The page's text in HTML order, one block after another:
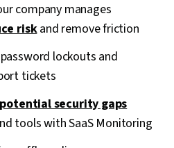
company manages
riskand remove friction
lockouts and
tickets
security gaps
tools with SaaS Monitoring